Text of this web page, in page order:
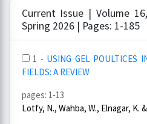
Current Issue | Volume
Spring 2026 | Pages: 1-185
1 - USING GEL POULTICES
FIELDS: A REVIEW
pages: 1-13
Lotfy, N., Wahba, W., Elnagar, K.